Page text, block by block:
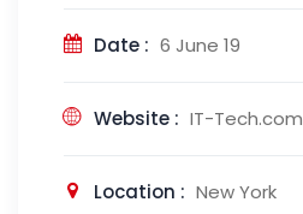
Date : 6 June 19
Website : IT-Tech.com
Location : New York